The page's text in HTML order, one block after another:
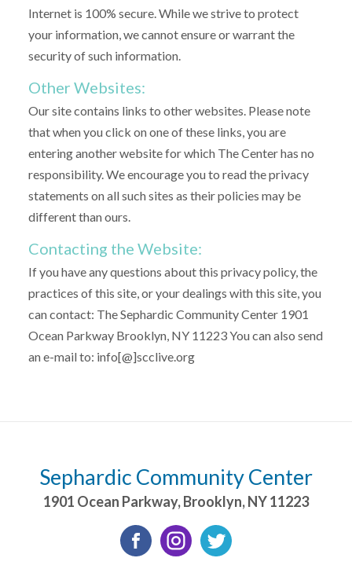
Internet is 100% secure. While we strive to protect
your information, we cannot ensure or warrant the
security of such information.
Other Websites:
Our site contains links to other websites. Please note
that when you click on one of these links, you are
entering another website for which The Center has no
responsibility. We encourage you to read the privacy
statements on all such sites as their policies may be
different than ours.
Contacting the Website:
If you have any questions about this privacy policy, the
practices of this site, or your dealings with this site, you
can contact: The Sephardic Community Center 1901
Ocean Parkway Brooklyn, NY 11223 You can also send
an e-mail to: info[@]scclive.org
Sephardic Community Center
1901 Ocean Parkway,Brooklyn,NY11223